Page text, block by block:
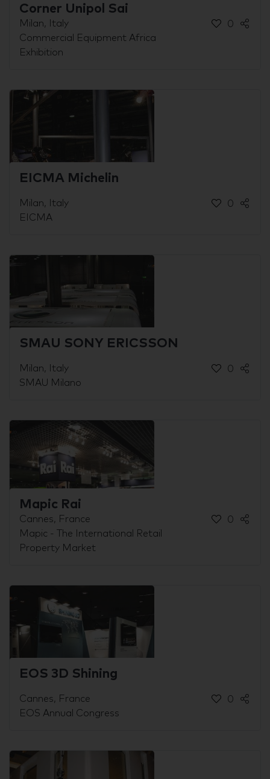
Corner Unipol Sai
Milan, Italy
Commercial Equipment Africa
Exhibition
0
EICMA Michelin
Milan, Italy
EICMA
0
SMAU SONY ERICSSON
Milan, Italy
SMAU Milano
0
Mapic Rai
Cannes, France
Mapic - The International Retail
Property Market
0
EOS 3D Shining
Cannes, France
EOS Annual Congress
0